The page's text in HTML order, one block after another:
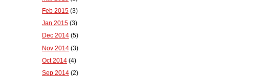
Feb 2015 (3)
Jan 2015 (3)
Dec 2014 (5)
Nov 2014 (3)
Oct 2014 (4)
Sep 2014 (2)